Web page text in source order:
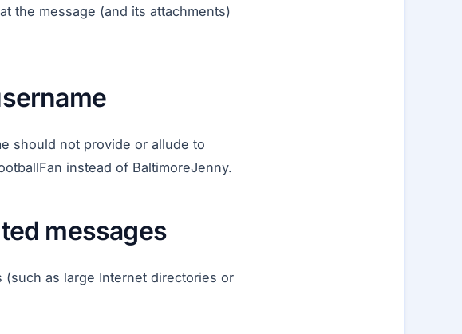
the message (and its attachments)
should not provide or allude to
instead of BaltimoreJenny.
messages
as large Internet directories or